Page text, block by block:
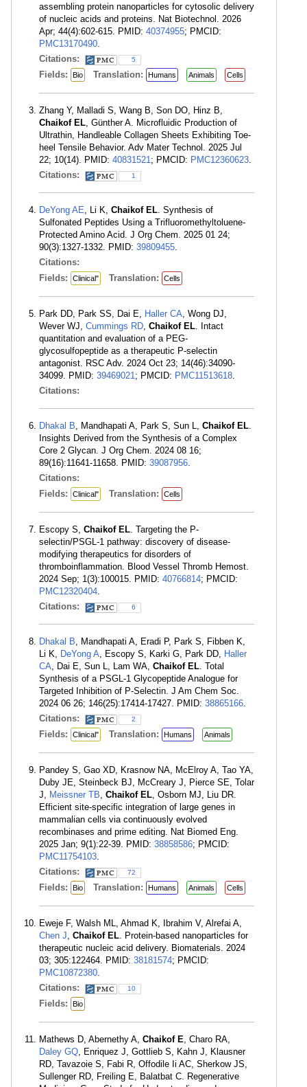
assembling protein nanoparticles for cytosolic delivery
of nucleic acids and proteins. Nat Biotechnol. 2026
Apr; 44(4):602-615. PMID: 40374955; PMCID:
PMC13170490.
Citations:
5
Fields: Bio Translation: Humans Animals Cells
Zhang Y, Malladi S, Wang B, Son DO, Hinz B,
Chaikof EL, Günther A. Microfluidic Production of
Ultrathin, Handleable Collagen Sheets Exhibiting Toe-
heel Tensile Behavior. Adv Mater Technol. 2025 Jul
22; 10(14). PMID: 40831521; PMCID: PMC12360623.
Citations:
1
DeYong AE, Li K, Chaikof EL. Synthesis of
Sulfonated Peptides Using a Trifluoromethyltoluene-
Protected Amino Acid. J Org Chem. 2025 01 24;
90(3):1327-1332. PMID: 39809455.
Citations:
Fields:
Clinical" Translation: Cells
Park DD, Park SS, Dai E, Haller CA, Wong DJ,
Wever WJ, Cummings RD, Chaikof EL. Intact
quantitation and evaluation of a PEG-
glycosulfopeptide as a therapeutic P-selectin
antagonist. RSC Adv. 2024 Oct 23; 14(46):34090-
34099. PMID: 39469021; PMCID: PMC11513618.
Citations:
Dhakal B, Mandhapati A, Park S, Sun L, Chaikof EL.
Insights Derived from the Synthesis of a Complex
Core 2 Glycan. J Org Chem. 2024 08 16;
89(16):11641-11658. PMID: 39087956.
Citations:
Fields:
Clinical" Translation: Cells
Escopy S, Chaikof EL. Targeting the P-
selectin/PSGL-1 pathway: discovery of disease-
modifying therapeutics for disorders of
thromboinflammation. Blood Vessel Thromb Hemost.
2024 Sep; 1(3):100015. PMID: 40766814; PMCID:
PMC12320404.
Citations:
6
Dhakal B, Mandhapati A, Eradi P, Park S, Fibben K,
Li K, DeYong A, Escopy S, Karki G, Park DD, Haller
CA, Dai E, Sun L, Lam WA, Chaikof EL. Total
Synthesis of a PSGL-1 Glycopeptide Analogue for
Targeted Inhibition of P-Selectin. J Am Chem Soc.
2024 06 26; 146(25):17414-17427. PMID: 38865166.
Citations:
2
Fields: Clinical" Translation: Humans Animals
Pandey S, Gao XD, Krasnow NA, McElroy A, Tao YA,
Duby JE, Steinbeck BJ, McCreary J, Pierce SE, Tolar
J, Meissner TB, Chaikof EL, Osborn MJ, Liu DR.
Efficient site-specific integration of large genes in
mammalian cells via continuously evolved
recombinases and prime editing. Nat Biomed Eng.
2025 Jan; 9(1):22-39. PMID: 38858586; PMCID:
PMC11754103.
Citations:
72
Fields: Bio Translation: Humans Animals Cells
Eweje F, Walsh ML, Ahmad K, Ibrahim V, Alrefai A,
Chen J, Chaikof EL. Protein-based nanoparticles for
therapeutic nucleic acid delivery. Biomaterials. 2024
03; 305:122464. PMID: 38181574; PMCID:
PMC10872380.
Citations:
10
Fields: Bio
Mathews D, Abernethy A, Chaikof E, Charo RA,
Daley GQ, Enriquez J, Gottlieb S, Kahn J, Klausner
RD, Tavazoie S, Fabi R, Offodile Ii AC, Sherkow JS,
Sullenger RD, Freiling E, Balatbat C. Regenerative